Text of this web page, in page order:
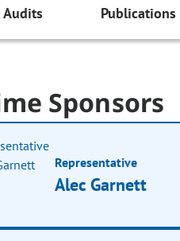
Audits Publications
Sponsors
Representative
Alec Garnett